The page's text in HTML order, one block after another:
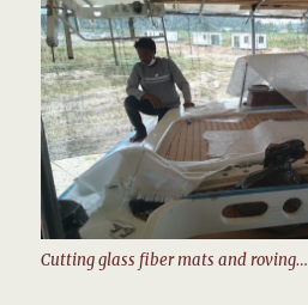
Cutting glass fiber mats and roving…